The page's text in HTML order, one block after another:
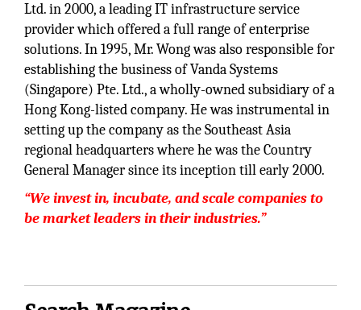
Ltd. in 2000, a leading IT infrastructure service
provider which offered a full range of enterprise
solutions. In 1995, Mr. Wong was also responsible for
establishing the business of Vanda Systems
(Singapore) Pte. Ltd., a wholly-owned subsidiary of a
Hong Kong-listed company. He was instrumental in
setting up the company as the Southeast Asia
regional headquarters where he was the Country
General Manager since its inception till early 2000.
“We invest in, incubate, and scale companies to
be market leaders in their industries.”